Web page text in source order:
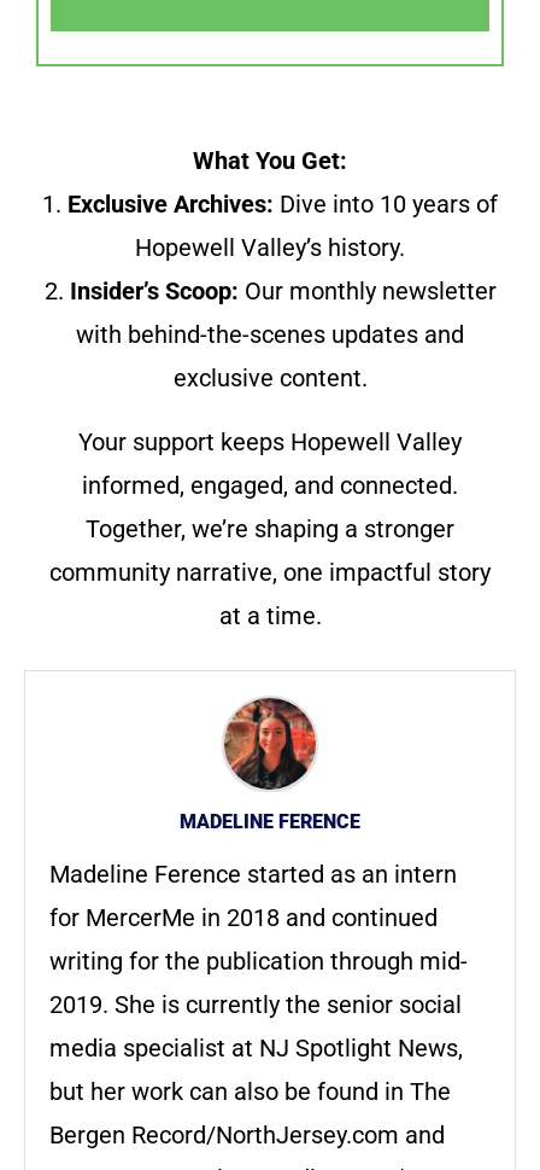
What You Get:
1. Exclusive Archives: Dive into 10 years of
Hopewell Valley’s history.
2. Insider’s Scoop: Our monthly newsletter
with behind-the-scenes updates and
exclusive content.
Your support keeps Hopewell Valley
informed, engaged, and connected.
Together, we’re shaping a stronger
community narrative, one impactful story
at a time.
MADELINE FERENCE
Madeline Ference started as an intern
for MercerMe in 2018 and continued
writing for the publication through mid-
2019. She is currently the senior social
media specialist at NJ Spotlight News,
but her work can also be found in The
Bergen Record/NorthJersey.com and